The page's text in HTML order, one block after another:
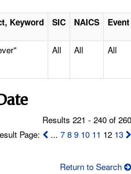
Keyword SIC NAICS
All All All
Results 221 - 240 of
Page:
...7 8 9 10 11 12 13
Return to Search